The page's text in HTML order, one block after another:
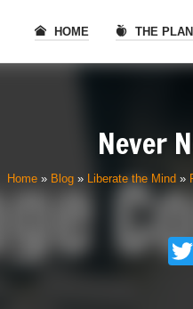
HOME THE PLAN
Never
Home » Blog » Liberate the Mind »